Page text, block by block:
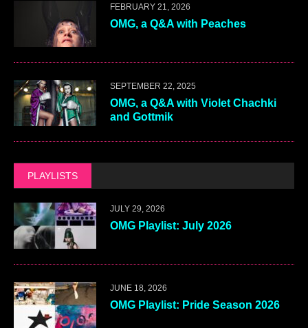
FEBRUARY 21, 2026
OMG, a Q&A with Peaches
SEPTEMBER 22, 2025
OMG, a Q&A with Violet Chachki
and Gottmik
PLAYLISTS
JULY 29, 2026
OMG Playlist: July 2026
JUNE 18, 2026
OMG Playlist: Pride Season 2026